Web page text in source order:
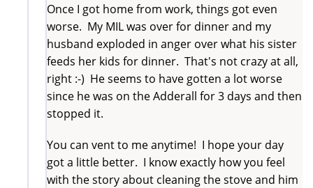
Once I got home from work, things got even
worse. My MIL was over for dinner and my
husband exploded in anger over what his sister
feeds her kids for dinner. That's not crazy at all,
right :-) He seems to have gotten a lot worse
since he was on the Adderall for 3 days and then
stopped it.
You can vent to me anytime! I hope your day
got a little better. I know exactly how you feel
with the story about cleaning the stove and him